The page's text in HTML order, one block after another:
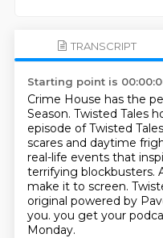
TRANSCRIPT
Starting point is
Crime House has the
Season. Twisted Tales
episode of Twisted
scares and daytime
real-life events that
terrifying blockbusters.
make it to screen.
original powered by
you. you get your
Monday.